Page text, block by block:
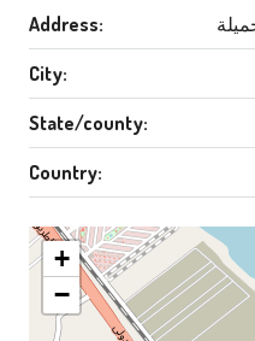
Address:
City:
State/county:
Country:
+
−